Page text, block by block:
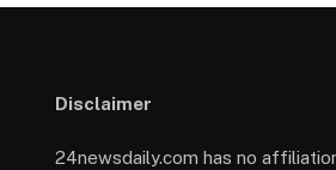
Disclaimer
24newsdaily.com has no